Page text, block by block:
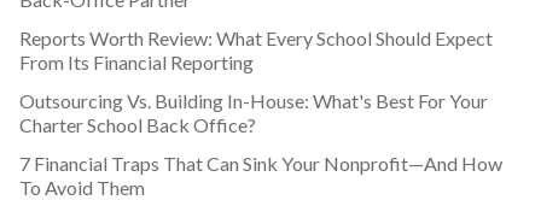
Reports Worth Review: What Every School Should Expect
From Its Financial Reporting
Outsourcing Vs. Building In-House: What's Best For Your
Charter School Back Office?
7 Financial Traps That Can Sink Your Nonprofit—And How
To Avoid Them